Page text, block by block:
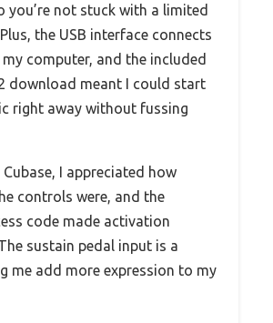
you’re not stuck with a limited
the USB interface connects
computer, and the included
download meant I could start
right away without fussing
I appreciated how
controls were, and the
code made activation
sustain pedal input is a
me add more expression to my